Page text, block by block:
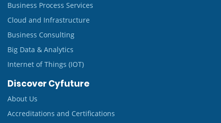
Business Process Services
Cloud and Infrastructure
Business Consulting
Big Data & Analytics
Internet of Things (IOT)
Discover Cyfuture
About Us
Accreditations and Certifications